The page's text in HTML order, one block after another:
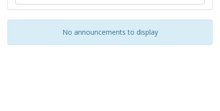
No announcements to display